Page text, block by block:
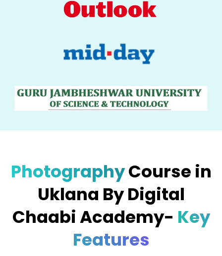
PhotographyCourse in
Uklana By Digital
Chaabi Academy- Key
Features